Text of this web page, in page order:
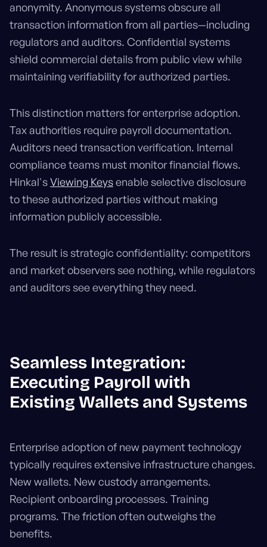
anonymity. Anonymous systems obscure all
transaction information from all parties—including
regulators and auditors. Confidential systems
shield commercial details from public view while
maintaining verifiability for authorized parties.
This distinction matters for enterprise adoption.
Tax authorities require payroll documentation.
Auditors need transaction verification. Internal
compliance teams must monitor financial flows.
Hinkal'sViewing Keysenable selective disclosure
to these authorized parties without making
information publicly accessible.
The result is strategic confidentiality: competitors
and market observers see nothing, while regulators
and auditors see everything they need.
Seamless Integration:
Executing Payroll with
Existing Wallets and Systems
Enterprise adoption of new payment technology
typically requires extensive infrastructure changes.
New wallets. New custody arrangements.
Recipient onboarding processes. Training
programs. The friction often outweighs the
benefits.